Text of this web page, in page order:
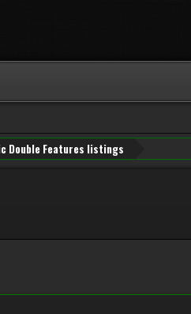
Double Features listings